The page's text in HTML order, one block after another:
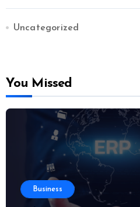
Uncategorized
You Missed
Business